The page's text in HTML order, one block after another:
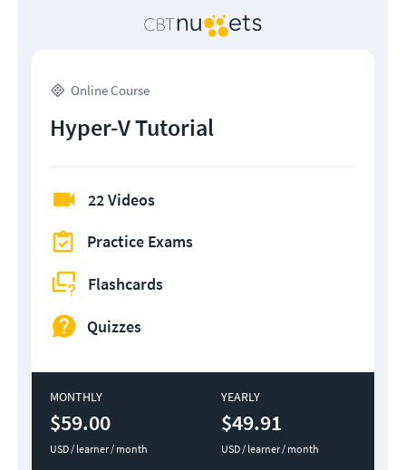
Online Course
Hyper-V Tutorial
22 Videos
Practice Exams
Flashcards
Quizzes
MONTHLY
$59.00
USD / learner / month
YEARLY
$49.91
USD / learner / month